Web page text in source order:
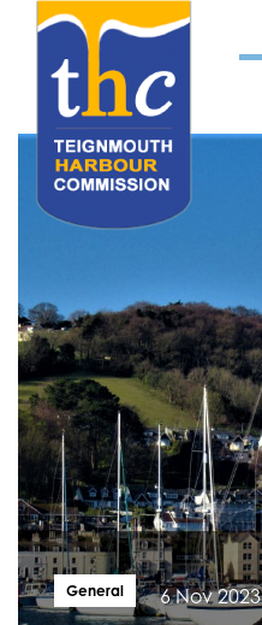
General 6 Nov 2023